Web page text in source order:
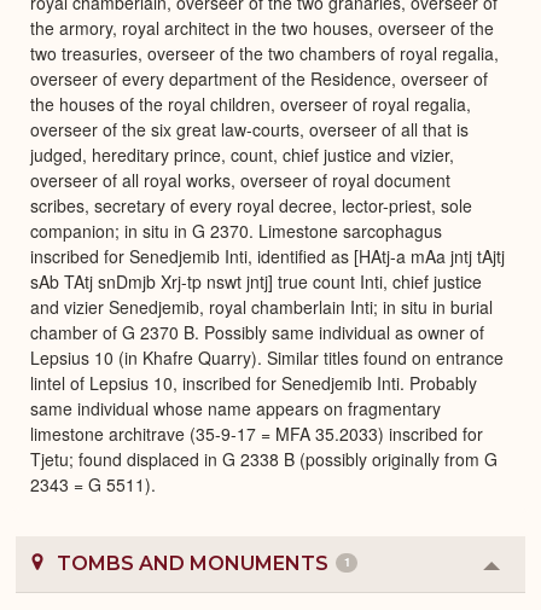
the armory, royal architect in the two houses, overseer of the
two treasuries, overseer of the two chambers of royal regalia,
overseer of every department of the Residence, overseer of
the houses of the royal children, overseer of royal regalia,
overseer of the six great law-courts, overseer of all that is
judged, hereditary prince, count, chief justice and vizier,
overseer of all royal works, overseer of royal document
scribes, secretary of every royal decree, lector-priest, sole
companion; in situ in G 2370. Limestone sarcophagus
inscribed for Senedjemib Inti, identified as [HAtj-a mAa jntj tAjtj
sAb TAtj snDmjb Xrj-tp nswt jntj] true count Inti, chief justice
and vizier Senedjemib, royal chamberlain Inti; in situ in burial
chamber of G 2370 B. Possibly same individual as owner of
Lepsius 10 (in Khafre Quarry). Similar titles found on entrance
lintel of Lepsius 10, inscribed for Senedjemib Inti. Probably
same individual whose name appears on fragmentary
limestone architrave (35-9-17 = MFA 35.2033) inscribed for
Tjetu; found displaced in G 2338 B (possibly originally from G
2343 = G 5511).
TOMBS AND MONUMENTS 1
or